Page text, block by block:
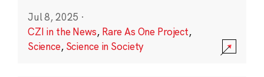
Jul 8, 2025 ·
CZI in the News, Rare As One Project,
Science, Science in Society